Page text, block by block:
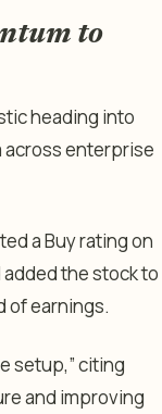
to
heading into
enterprise
a Buy rating on
the stock to
of earnings.
setup,” citing
and improving